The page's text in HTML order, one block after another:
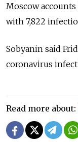
Moscow
with 7,822
Sobyanin said
coronavirus
Read more about: